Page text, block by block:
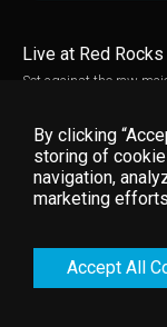
Live at Red Rocks
Set against the raw
artist in breathtaking
distinctive, dusky
Special guests
By clicking
storing of
navigation,
marketing
Accept All